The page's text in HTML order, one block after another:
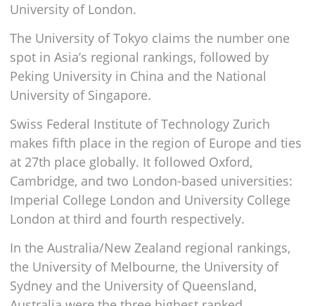
University of London.
The University of Tokyo claims the number one
spot in Asia’s regional rankings, followed by
Peking University in China and the National
University of Singapore.
Swiss Federal Institute of Technology Zurich
makes fifth place in the region of Europe and ties
at 27th place globally. It followed Oxford,
Cambridge, and two London-based universities:
Imperial College London and University College
London at third and fourth respectively.
In the Australia/New Zealand regional rankings,
the University of Melbourne, the University of
Sydney and the University of Queensland,